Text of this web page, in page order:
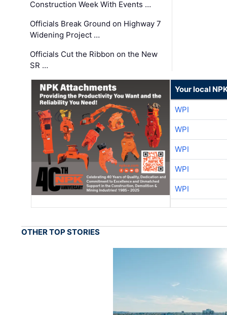
Construction Week With Events …
Officials Break Ground on Highway 7
Widening Project …
Officials Cut the Ribbon on the New
SR …
Your local
WPI
WPI
WPI
WPI
WPI
OTHER TOP STORIES